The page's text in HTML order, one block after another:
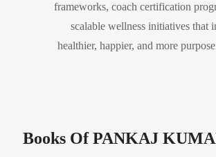
frameworks, coach certification
scalable wellness initiatives that
healthier, happier, and more
Books Of PANKAJ